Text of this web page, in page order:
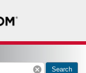
cancel Search